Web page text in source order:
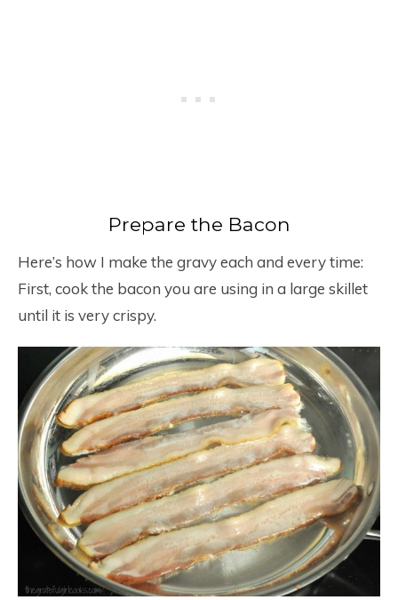
Prepare the Bacon
Here’s how I make the gravy each and every time:
First, cook the bacon you are using in a large skillet
until it is very crispy.